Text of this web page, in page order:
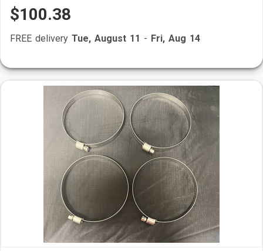
$100.38
FREE delivery Tue, August 11 - Fri, Aug 14